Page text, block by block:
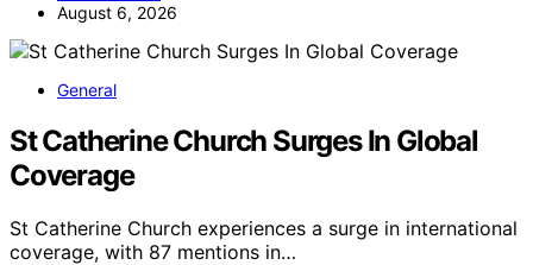
August 6, 2026
General
St Catherine Church Surges In Global
Coverage
St Catherine Church experiences a surge in international
coverage, with 87 mentions in…